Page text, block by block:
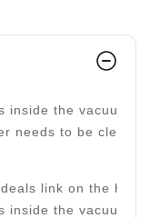
the vacuum
needs to be
link on the
the vacuum